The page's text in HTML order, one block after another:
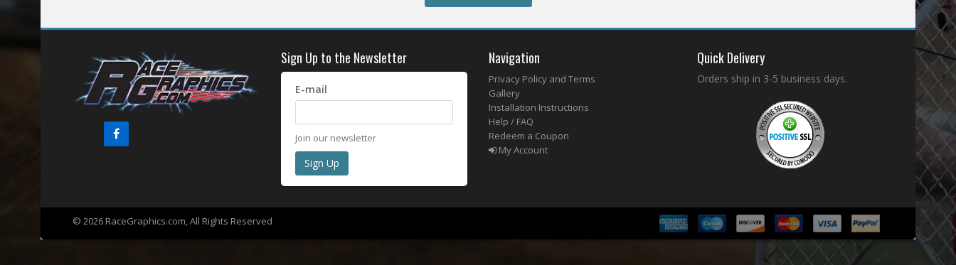
Sign Up to the Newsletter
E-mail
Join our newsletter
Navigation
Privacy Policy and Terms
Gallery
Installation Instructions
Help / FAQ
Redeem a Coupon
My Account
Quick Delivery
Orders ship in 3-5 business days.
© 2026 RaceGraphics.com, All Rights Reserved